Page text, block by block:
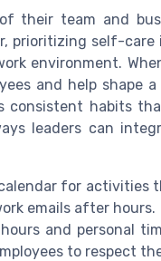
their team and
prioritizing self-
environment.
and help shape
consistent habits
leaders can
for activities
emails after hours.
and personal
to respect